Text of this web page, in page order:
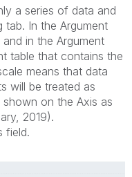
a series of data and
tab. In the Argument
in the Argument
table that contains the
means that data
will be treated as
shown on the Axis as
2019).
field.